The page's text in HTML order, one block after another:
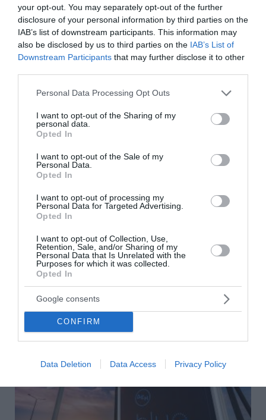
your opt-out. You may separately opt-out of the further
disclosure of your personal information by third parties on the
IAB’s list of downstream participants. This information may
also be disclosed by us to third parties on the IAB’s List of
Downstream Participants that may further disclose it to other
Please note that this website/app uses one or more Google
not limited to your visit or usage behaviour. You may click to
grant or deny consent to Google and its third-party tags to
use your data for below specified purposes in below Google
consent section.
Personal Data Processing Opt Outs
I want to opt-out of the Sharing of my
personal data.
Opted In
I want to opt-out of the Sale of my
Personal Data.
Opted In
I want to opt-out of processing my
Personal Data for Targeted Advertising.
Opted In
I want to opt-out of Collection, Use,
Retention, Sale, and/or Sharing of my
Personal Data that Is Unrelated with the
Purposes for which it was collected.
Opted In
Google consents
CONFIRM
Data Deletion Data Access Privacy Policy
The Jobs That Will Dominate Greece by 2030
Artificial intelligence, green energy, healthcare,
construction and digital services are expected to drive
opportunities for highly...
30 Ιουλίου 2026